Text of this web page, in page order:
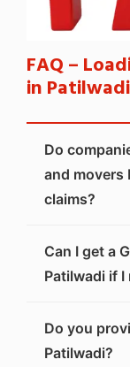
FAQ –
in Patilwadi
Do
and movers
claims?
Can I get a
Patilwadi if I
Do you
Patilwadi?